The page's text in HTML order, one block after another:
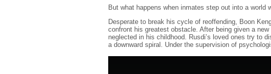
But what happens when inmates step out into a world
Desperate to break his cycle of reoffending, Boon
confront his greatest obstacle. After being given a
neglected in his childhood. Rusdi’s loved ones try to
a downward spiral. Under the supervision of